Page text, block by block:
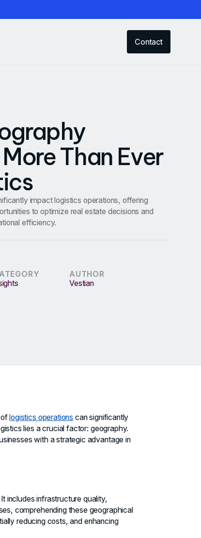
Contact
Than Ever
impact logistics operations, offering
to optimize real estate decisions and
efficiency.
AUTHOR
Vestian
oflogistics operations can significantly
lies a crucial factor: geography.
with a strategic advantage in
includes infrastructure quality,
comprehending these geographical
reducing costs, and enhancing